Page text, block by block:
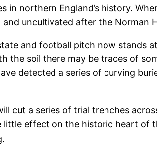
northern England’s history.
and uncultivated after the Norman
and football pitch now stands
the soil there may be traces of
detected a series of curving
cut a series of trial trenches
little effect on the historic heart of